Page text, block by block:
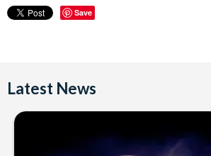
Save
Latest News